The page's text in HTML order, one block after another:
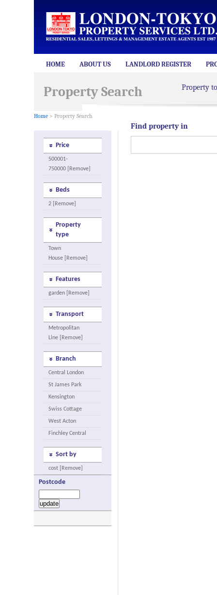
HOME ABOUT US LANDLORD REGISTER
Property Search
Home > Property Search
Property
Price
500001-
750000 [Remove]
Beds
2 [Remove]
Property
type
Town
House [Remove]
Features
garden [Remove]
Transport
Metropolitan
Line [Remove]
Branch
Central London
St James Park
Kensington
Swiss Cottage
West Acton
Finchley Central
Sort by
cost [Remove]
Postcode
Find property in